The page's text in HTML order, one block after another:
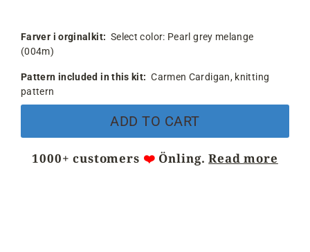
Farver i orginalkit: Select color: Pearl grey melange
(004m)
Pattern included in this kit:Carmen Cardigan, knitting
pattern
ADD TO CART
1000+ customers ❤️ Önling.Read more